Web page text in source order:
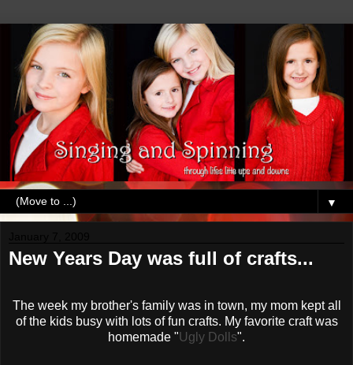
▼
New Years Day was full of crafts...
The week my brother's family was in town, my mom kept all
of the kids busy with lots of fun crafts. My favorite craft was
homemade "Ugly Dolls".